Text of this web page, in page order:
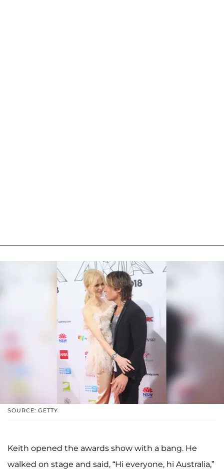
SOURCE: GETTY
Keith opened the awards show with a bang. He
walked on stage and said, “Hi everyone, hi Australia,”